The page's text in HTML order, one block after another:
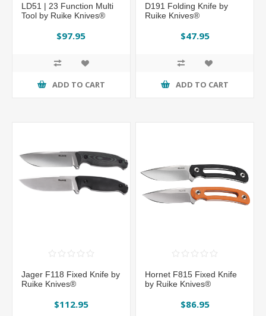
LD51 | 23 Function Multi
Tool by Ruike Knives®
$97.95
ADD TO CART
D191 Folding Knife by
Ruike Knives®
$47.95
ADD TO CART
Jager F118 Fixed Knife by
Ruike Knives®
$112.95
Hornet F815 Fixed Knife
by Ruike Knives®
$86.95